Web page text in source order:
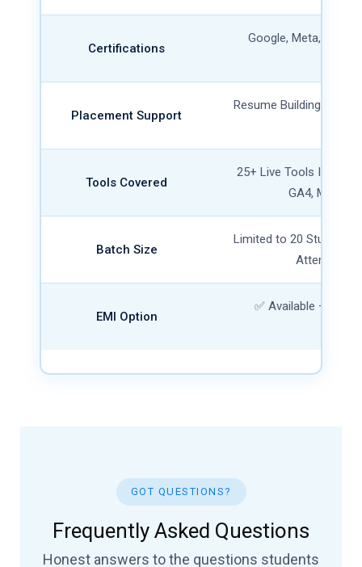
Certifications
Google, Meta,
Placement Support
Resume Building, Mock
Tools Covered
25+ Live Tools
GA4, Meta
Batch Size
Limited to 20 Students
Attention
EMI Option
✅ Available — 0%
GOT QUESTIONS?
Frequently Asked Questions
Honest answers to the questions students